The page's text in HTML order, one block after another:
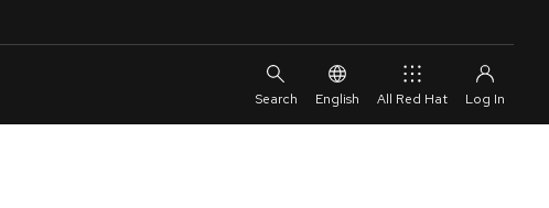
English All Red Hat